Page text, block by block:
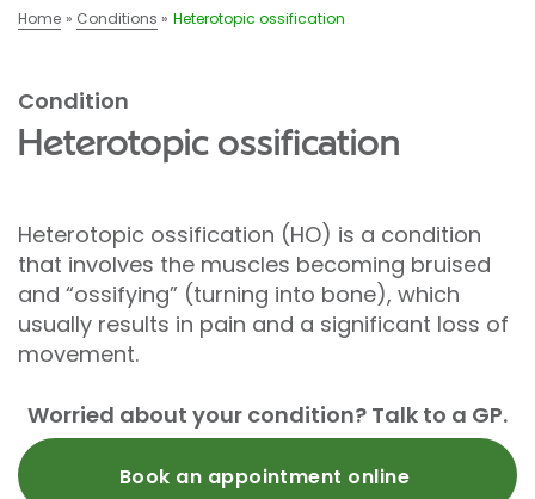
Home Conditions Heterotopic ossification
Condition
Heterotopic ossification
Heterotopic ossification (HO) is a condition
that involves the muscles becoming bruised
and “ossifying” (turning into bone), which
usually results in pain and a significant loss of
movement.
Worried about your condition? Talk to a GP.
Book an appointment online